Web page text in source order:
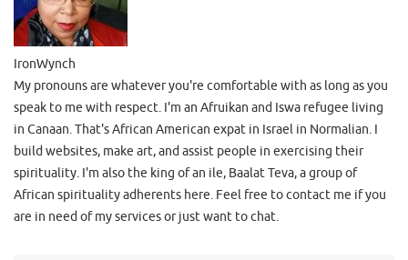
IronWynch
My pronouns are whatever you're comfortable with as long as you
speak to me with respect. I'm an Afruikan and Iswa refugee living
in Canaan. That's African American expat in Israel in Normalian. I
build websites, make art, and assist people in exercising their
spirituality. I'm also the king of an ile, Baalat Teva, a group of
African spirituality adherents here. Feel free to contact me if you
are in need of my services or just want to chat.